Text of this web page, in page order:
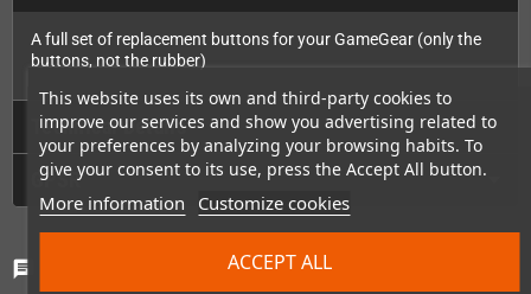
This website uses its own and third-party cookies to
improve our services and show you advertising related to
your preferences by analyzing your browsing habits. To
give your consent to its use, press the Accept All button.
More information Customize cookies
ACCEPT ALL
A full set of replacement buttons for your GameGear (only the
buttons, not the rubber)
Technical Details
GPSR
chat